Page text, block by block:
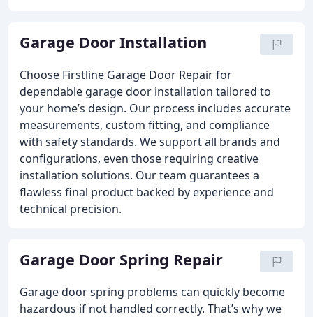
Garage Door Installation
Choose Firstline Garage Door Repair for
dependable garage door installation tailored to
your home’s design. Our process includes accurate
measurements, custom fitting, and compliance
with safety standards. We support all brands and
configurations, even those requiring creative
installation solutions. Our team guarantees a
flawless final product backed by experience and
technical precision.
Garage Door Spring Repair
Garage door spring problems can quickly become
hazardous if not handled correctly. That’s why we